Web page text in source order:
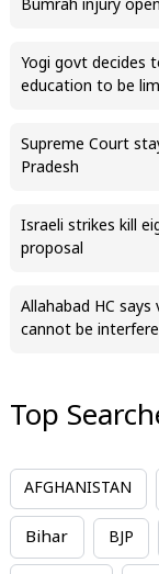
Bumrah injury
Yogi govt decides
education to be
Supreme Court
Pradesh
Israeli strikes kill
proposal
Allahabad HC
cannot be
Top
AFGHANISTAN
Bihar BJP